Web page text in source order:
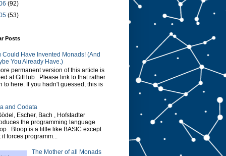
(92)
(53)
Posts
Could Have Invented Monads! (And
You Already Have.)
permanent version of this article is
at GitHub . Please link to that rather
to here. If you hadn't guessed, this is
and Codata
Escher, Bach , Hofstadter
the programming language
. Bloop is a little like BASIC except
it forces programm...
The Mother of all Monads